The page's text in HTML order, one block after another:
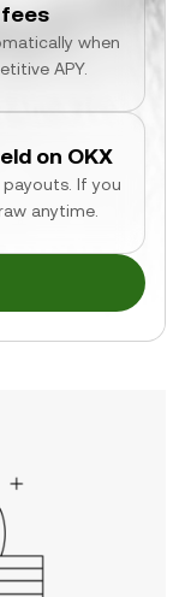
when
APY.
on OKX
payouts. If you
anytime.